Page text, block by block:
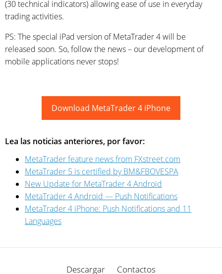
(30 technical indicators) allowing ease of use in everyday
trading activities.
PS: The special iPad version of MetaTrader 4 will be
released soon. So, follow the news – our development of
mobile applications never stops!
Download MetaTrader 4 iPhone
Lea las noticias anteriores, por favor:
MetaTrader feature news from FXstreet.com
MetaTrader 5 is certified by BM&FBOVESPA
New Update for MetaTrader 4 Android
MetaTrader 4 Android — Push Notifications
MetaTrader 4 iPhone: Push Notifications and 11
Languages
Descargar Contactos